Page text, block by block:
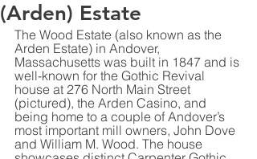
(Arden) Estate
The Wood Estate (also known as the
Arden Estate) in Andover,
Massachusetts was built in 1847 and is
well-known for the Gothic Revival
house at 276 North Main Street
(pictured), the Arden Casino, and
being home to a couple of Andover’s
most important mill owners, John Dove
and William M. Wood. The house